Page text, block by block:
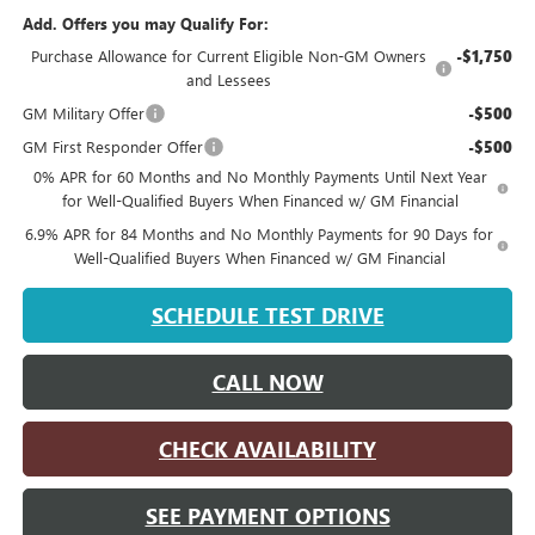
Add. Offers you may Qualify For:
Purchase Allowance for Current Eligible Non-GM Owners
and Lessees
-$1,750
GM Military Offer -$500
GM First Responder Offer -$500
0% APR for 60 Months and No Monthly Payments Until Next Year
for Well-Qualified Buyers When Financed w/ GM Financial
6.9% APR for 84 Months and No Monthly Payments for 90 Days for
Well-Qualified Buyers When Financed w/ GM Financial
SCHEDULE TEST DRIVE
CALL NOW
CHECK AVAILABILITY
SEE PAYMENT OPTIONS